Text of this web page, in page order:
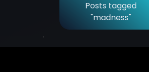
Posts tagged
"madness"